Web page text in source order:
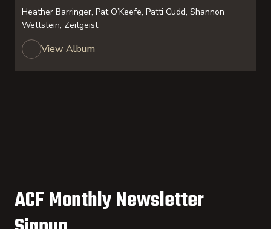
Heather Barringer, Pat O’Keefe, Patti Cudd, Shannon
Wettstein, Zeitgeist
View Album
ACF Monthly Newsletter